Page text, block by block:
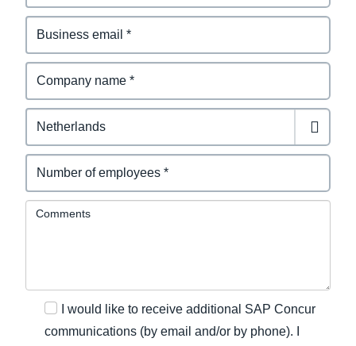
Comments
I would like to receive additional SAP Concur
communications (by email and/or by phone). I